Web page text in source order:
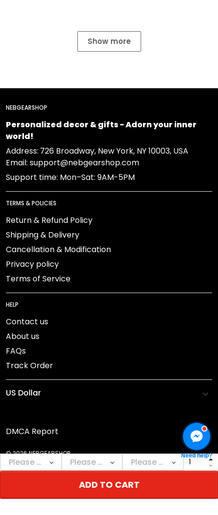
ADD TO CART
Show more
NEBGEARSHOP
Personalized decor & gifts - Adorn your inner
world!
Address: 726 Broadway, New York, NY 10003, USA
Email: support@nebgearshop.com
Support time: Mon–Sat: 9AM-5PM
TERMS & POLICIES
Return & Refund Policy
Shipping & Delivery
Cancellation & Modification
Privacy policy
Terms of Service
HELP
Contact us
About us
FAQs
Track Order
DMCA Report
© 2026 NEBGEARSHOP. Need help?